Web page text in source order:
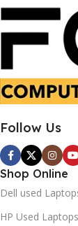
Follow Us
Shop Online
Dell used
HP Used Laptops